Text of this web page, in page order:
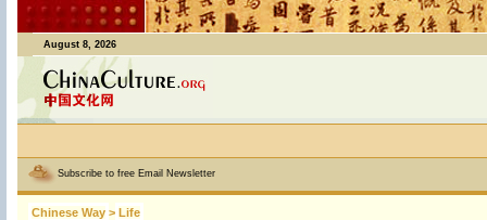
August 8, 2026
Subscribe to free Email Newsletter
Chinese Way > Life